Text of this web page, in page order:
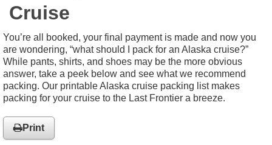
Cruise
You’re all booked, your final payment is made and now you
are wondering, “what should I pack for an Alaska cruise?”
While pants, shirts, and shoes may be the more obvious
answer, take a peek below and see what we recommend
packing. Our printable Alaska cruise packing list makes
packing for your cruise to the Last Frontier a breeze.
Print